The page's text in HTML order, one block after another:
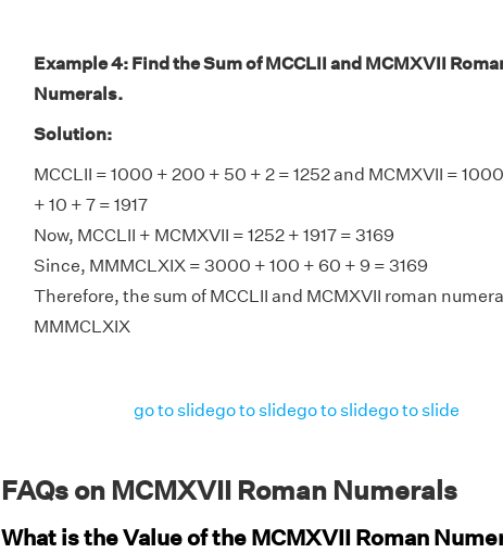
Example 4: Find the Sum of MCCLII and MCMXVII
Numerals.
Solution:
MCCLII = 1000 + 200 + 50 + 2 = 1252 and MCMXVII =
+ 10 + 7 = 1917
Now, MCCLII + MCMXVII = 1252 + 1917 = 3169
Since, MMMCLXIX = 3000 + 100 + 60 + 9 = 3169
Therefore, the sum of MCCLII and MCMXVII roman
MMMCLXIX
go to slidego to slidego to slidego to slide
FAQs on MCMXVII Roman Numerals
What is the Value of the MCMXVII Roman